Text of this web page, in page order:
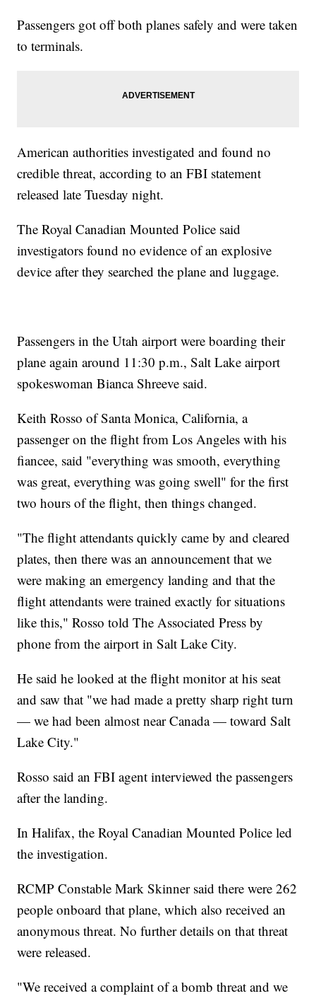
Passengers got off both planes safely and were taken
to terminals.
American authorities investigated and found no
credible threat, according to an FBI statement
released late Tuesday night.
The Royal Canadian Mounted Police said
investigators found no evidence of an explosive
device after they searched the plane and luggage.
Passengers in the Utah airport were boarding their
plane again around 11:30 p.m., Salt Lake airport
spokeswoman Bianca Shreeve said.
Keith Rosso of Santa Monica, California, a
passenger on the flight from Los Angeles with his
fiancee, said "everything was smooth, everything
was great, everything was going swell" for the first
two hours of the flight, then things changed.
"The flight attendants quickly came by and cleared
plates, then there was an announcement that we
were making an emergency landing and that the
flight attendants were trained exactly for situations
like this," Rosso told The Associated Press by
phone from the airport in Salt Lake City.
He said he looked at the flight monitor at his seat
and saw that "we had made a pretty sharp right turn
— we had been almost near Canada — toward Salt
Lake City."
Rosso said an FBI agent interviewed the passengers
after the landing.
In Halifax, the Royal Canadian Mounted Police led
the investigation.
RCMP Constable Mark Skinner said there were 262
people onboard that plane, which also received an
anonymous threat. No further details on that threat
were released.
"We received a complaint of a bomb threat and we